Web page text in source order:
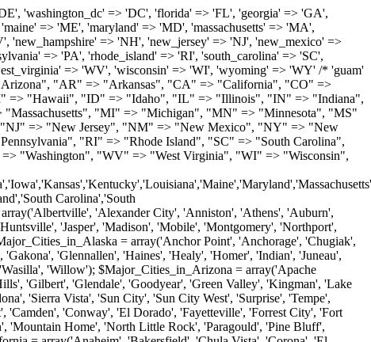
'Laurel', 'Lewes', 'Lincoln', 'Magnolia', 'Middletown', 'Milford', 'Millsboro', 'Milton', 'New Castle', 'Newark', 'Ocean View', 'Rehoboth Beach', 'Seaford', 'Selbyville', 'Smyrna', 'Townsend', 'Wilmington'); $Major_Cities_in_Florida = array('Boca Raton', 'Boynton Beach', 'Bradenton', 'Cape Coral', 'Clearwater', 'Daytona Beach', 'Delray Beach', 'Fort Lauderdale', 'Fort Myers', 'Gainesville', 'Hialeah', 'Hollywood', 'Jacksonville', 'Kissimmee', 'Lake Worth', 'Lakeland', 'Largo', 'Melbourne', 'Miami', 'Miami Beach', 'Naples', 'New Port Richey', 'Ocala', 'Orlando', 'Panama City', 'Pensacola', 'Pompano Beach', 'Port Saint Lucie', 'Saint Petersburg', 'Sarasota', 'Spring Hill', 'Tallahassee', 'Tampa', 'Vero Beach', 'West Palm Beach'); $Major_Cities_in_Georgia = array('Acworth', 'Albany', 'Alpharetta', 'Athens', 'Atlanta', 'Augusta', 'Brunswick', 'Buford', 'Columbus', 'Conyers', 'Covington', 'Cumming', 'Dalton', 'Decatur', 'Douglasville', 'Duluth', 'Gainesville', 'Griffin', 'Jonesboro', 'Kennesaw', 'Lawrenceville', 'Lithonia', 'Macon', 'Marietta', 'Newnan', 'Norcross', 'Rome', 'Roswell', 'Savannah', 'Smyrna', 'Snellville', 'Stone Mountain', 'Valdosta', 'Warner Robins', 'Woodstock'); $Major_Cities_in_Hawaii = array('Aiea', 'Captain Cook', 'Ewa Beach', 'Haiku', 'Haleiwa', 'Hauula', 'Hilo', 'Holualoa', 'Honolulu', 'Kahului', 'Kailua', 'Kailua Kona', 'Kalaheo', 'Kamuela', 'Kaneohe', 'Kapaa', 'Kapolei', 'Keaau', 'Kihei', 'Koloa', 'Kula', 'Lahaina', 'Lihue', 'Makawao', 'Mililani', 'Pahoa', 'Paia', 'Pearl City', 'Wahiawa', 'Waialua', 'Waianae', 'Waikoloa', 'Wailuku', 'Waimanalo', 'Waipahu'); $Major_Cities_in_Idaho = array('Blackfoot', 'Boise', 'Buhl', 'Burley', 'Caldwell', 'Coeur D Alene', 'Eagle', 'Emmett', 'Garden City', 'Gooding', 'Hayden', 'Idaho Falls', 'Jerome', 'Kuna', 'Lewiston', 'Meridian', 'Moscow', 'Mountain Home', 'Nampa', 'Payette', 'Pocatello', 'Post Falls', 'Preston', 'Rathdrum', 'Rexburg', 'Rigby', 'Rupert', 'Sagle', 'Saint Anthony', 'Saint Maries', 'Salmon', 'Sandpoint', 'Shelley', 'Twin Falls', 'Weiser'); $Major_Cities_in_Illinois = array('Arlington Heights', 'Aurora', 'Belleville', 'Berwyn', 'Bloomington', 'Champaign', 'Chicago', 'Chicago Heights', 'Crystal Lake', 'Decatur', 'Des Plaines', 'Downers Grove', 'East Saint Louis', 'Elgin', 'Evanston', 'Glenview', 'Joliet', 'Lombard', 'Moline', 'Mount Prospect', 'Naperville', 'Oak Lawn', 'Oak Park', 'Orland Park', 'Palatine', 'Peoria', 'Plainfield', 'Quincy', 'Rockford', 'Schaumburg', 'Skokie', 'Springfield', 'Tinley Park', 'Waukegan', 'Wheaton'); $Major_Cities_in_Indiana = array('Anderson', 'Bloomington', 'Carmel', 'Columbus', 'Crown Point', 'Elkhart', 'Evansville', 'Fishers', 'Fort Wayne', 'Gary', 'Goshen', 'Greenfield', 'Greenwood', 'Hammond', 'Indianapolis', 'Jeffersonville', 'Kokomo', 'La Porte', 'Lafayette', 'Marion', 'Martinsville', 'Merrillville', 'Michigan City', 'Mishawaka', 'Muncie', 'New Albany', 'New Castle', 'Noblesville', 'Portage', 'Richmond', 'South Bend', 'Terre Haute', 'Valparaiso', 'Warsaw